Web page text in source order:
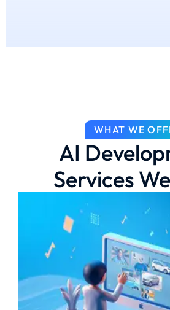
WHAT WE
AI
Services